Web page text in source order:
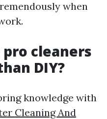
when
cleaners
DIY?
knowledge with
Cleaning And